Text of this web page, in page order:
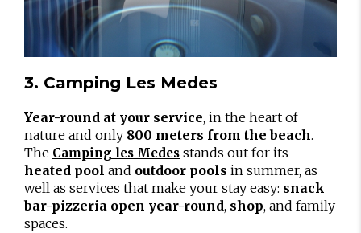
3. Camping Les Medes
Year-round at your service, in the heart of
nature and only 800 meters from the beach.
The Camping les Medes stands out for its
heated pool and outdoor pools in summer, as
well as services that make your stay easy: snack
bar-pizzeria open year-round, shop, and family
spaces.